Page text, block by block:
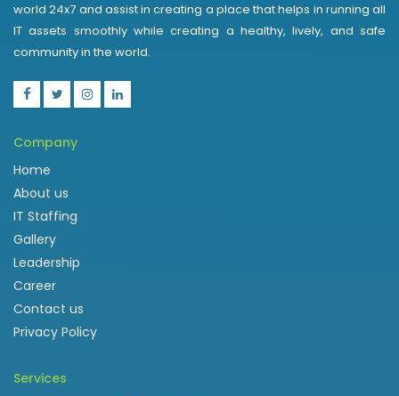
world 24x7 and assist in creating a place that helps in running all
IT assets smoothly while creating a healthy, lively, and safe
community in the world.
Company
Home
About us
IT Staffing
Gallery
Leadership
Career
Contact us
Privacy Policy
Services